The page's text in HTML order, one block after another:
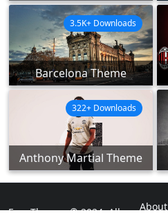
Barcelona Theme
3.5K+ Downloads
Anthony Martial Theme
322+ Downloads
About